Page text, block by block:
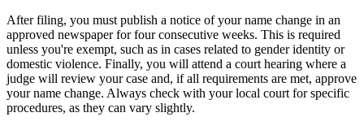
After filing, you must publish a notice of your name change in an
approved newspaper for four consecutive weeks. This is required
unless you're exempt, such as in cases related to gender identity or
domestic violence. Finally, you will attend a court hearing where a
judge will review your case and, if all requirements are met, approve
your name change. Always check with your local court for specific
procedures, as they can vary slightly.